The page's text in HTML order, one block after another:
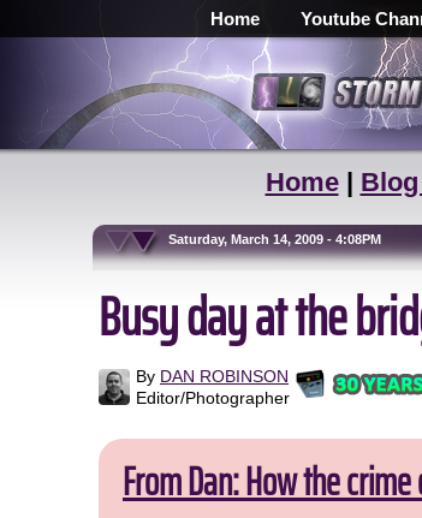
Home Youtube
Home|
Saturday, March 14, 2009 - 4:08PM
Busy day at the
By DAN ROBINSON
Editor/Photographer
From Dan: How the